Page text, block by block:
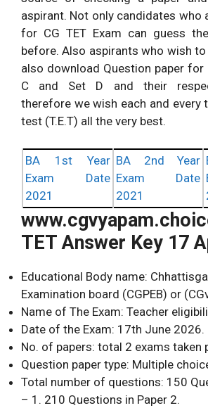
aspirant. Not only candidates who
for CG TET Exam can guess
before. Also aspirants who wish to
also download Question paper for
C and Set D and their
therefore we wish each and every
test (T.E.T) all the very best.
BA 1st Year
Exam Date
2021
BA 2nd Year
Exam Date
2021
TET Answer Key 17
Educational Body name:
Examination board (CGPEB) or
Name of The Exam: Teacher
Date of the Exam: 17th June 2026.
No. of papers: total 2 exams taken
Question paper type: Multiple
Total number of questions: 150
– 1. 210 Questions in Paper 2.